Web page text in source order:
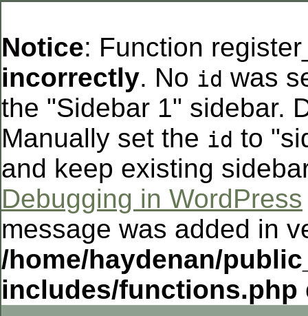
Notice: Function
incorrectly. No id was
the "Sidebar 1" sidebar.
Manually set the id to
and keep existing
Debugging in WordPress
message was added in
/home/haydenan/
includes/functions.php